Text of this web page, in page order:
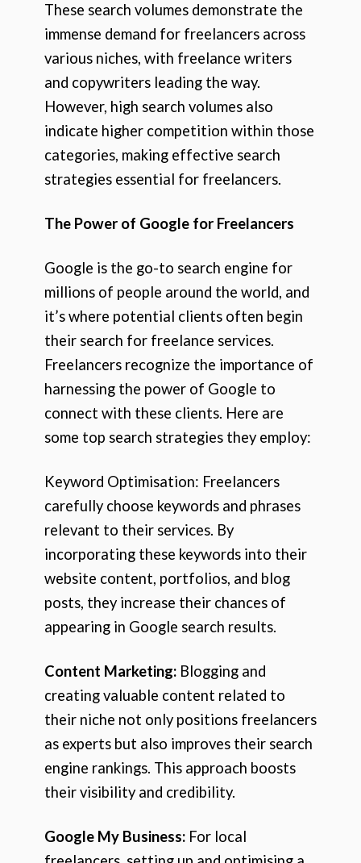
These search volumes demonstrate the
immense demand for freelancers across
various niches, with freelance writers
and copywriters leading the way.
However, high search volumes also
indicate higher competition within those
categories, making effective search
strategies essential for freelancers.
The Power of Google for Freelancers
Google is the go-to search engine for
millions of people around the world, and
it’s where potential clients often begin
their search for freelance services.
Freelancers recognize the importance of
harnessing the power of Google to
connect with these clients. Here are
some top search strategies they employ:
Keyword Optimisation: Freelancers
carefully choose keywords and phrases
relevant to their services. By
incorporating these keywords into their
website content, portfolios, and blog
posts, they increase their chances of
appearing in Google search results.
Content Marketing: Blogging and
creating valuable content related to
their niche not only positions freelancers
as experts but also improves their search
engine rankings. This approach boosts
their visibility and credibility.
Google My Business: For local